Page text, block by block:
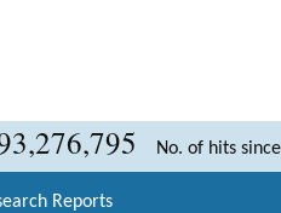
No. of hits
Reports